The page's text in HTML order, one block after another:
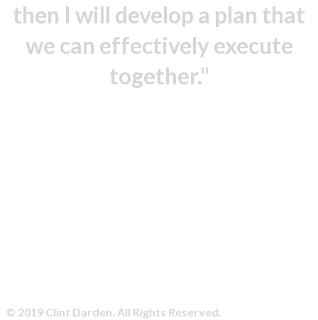
then I will develop a plan that
we can effectively execute
together."
© 2019 Clint Darden. All Rights Reserved.